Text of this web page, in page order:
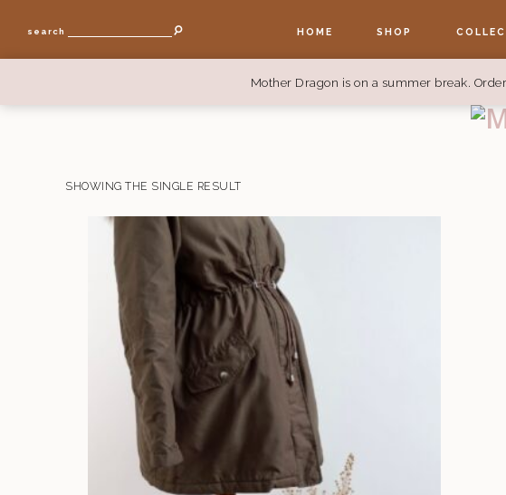
Mother Dragon is on a summer break.
search HOME SHOP
SHOWING THE SINGLE RESULT